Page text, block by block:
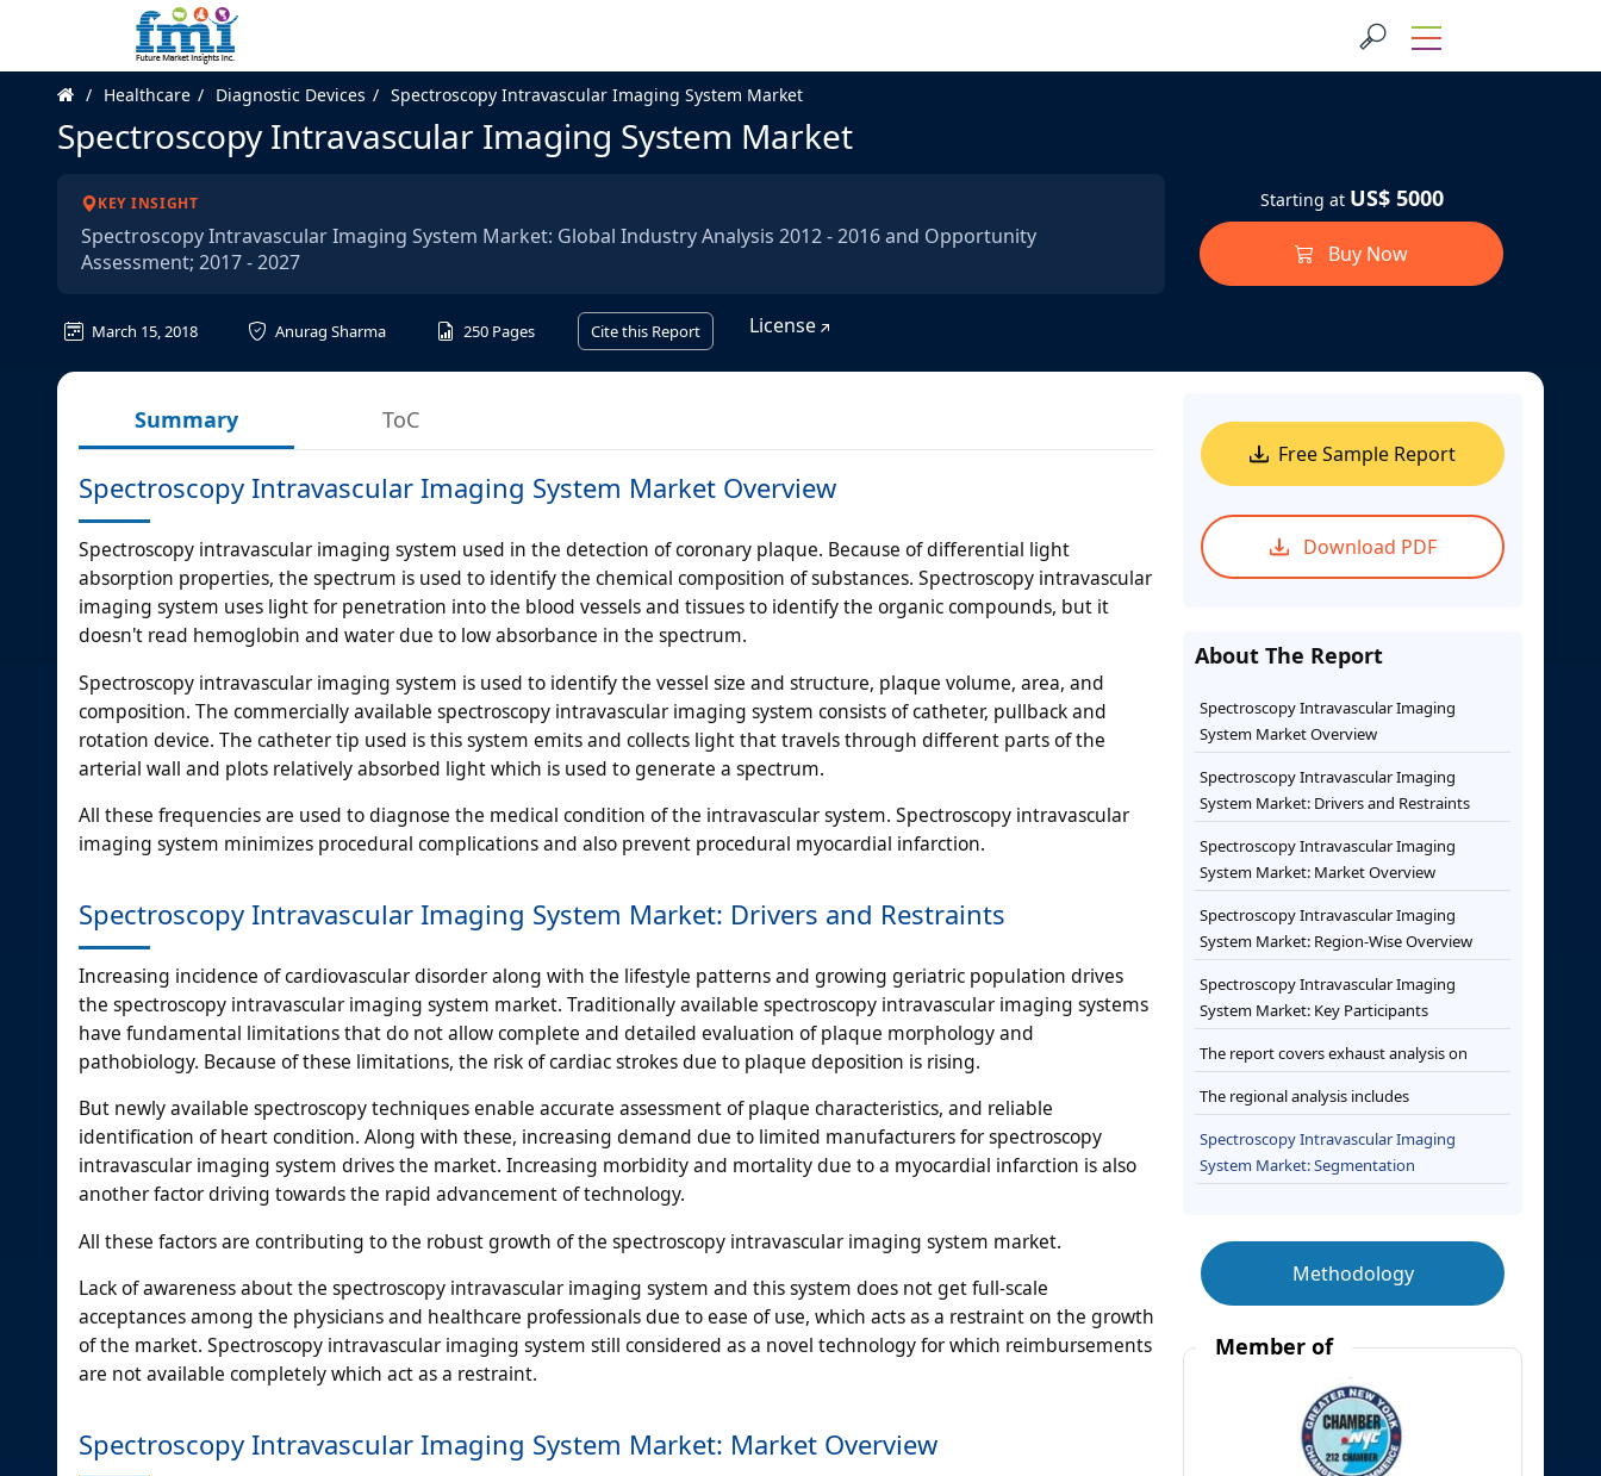
Healthcare Diagnostic Devices Spectroscopy Intravascular Imaging System Market
Spectroscopy Intravascular Imaging System Market
KEY INSIGHT
Spectroscopy Intravascular Imaging System Market: Global Industry Analysis 2012 - 2016 and Opportunity
Assessment; 2017 - 2027
March 15, 2018 Anurag Sharma 250 Pages Cite this Report License
Starting at US$ 5000
Buy Now
Summary ToC
Spectroscopy Intravascular Imaging System Market Overview
Spectroscopy intravascular imaging system used in the detection of coronary plaque. Because of differential light
absorption properties, the spectrum is used to identify the chemical composition of substances. Spectroscopy intravascular
imaging system uses light for penetration into the blood vessels and tissues to identify the organic compounds, but it
doesn't read hemoglobin and water due to low absorbance in the spectrum.
Spectroscopy intravascular imaging system is used to identify the vessel size and structure, plaque volume, area, and
composition. The commercially available spectroscopy intravascular imaging system consists of catheter, pullback and
rotation device. The catheter tip used is this system emits and collects light that travels through different parts of the
arterial wall and plots relatively absorbed light which is used to generate a spectrum.
All these frequencies are used to diagnose the medical condition of the intravascular system. Spectroscopy intravascular
imaging system minimizes procedural complications and also prevent procedural myocardial infarction.
Spectroscopy Intravascular Imaging System Market: Drivers and Restraints
Increasing incidence of cardiovascular disorder along with the lifestyle patterns and growing geriatric population drives
the spectroscopy intravascular imaging system market. Traditionally available spectroscopy intravascular imaging systems
have fundamental limitations that do not allow complete and detailed evaluation of plaque morphology and
pathobiology. Because of these limitations, the risk of cardiac strokes due to plaque deposition is rising.
But newly available spectroscopy techniques enable accurate assessment of plaque characteristics, and reliable
identification of heart condition. Along with these, increasing demand due to limited manufacturers for spectroscopy
intravascular imaging system drives the market. Increasing morbidity and mortality due to a myocardial infarction is also
another factor driving towards the rapid advancement of technology.
All these factors are contributing to the robust growth of the spectroscopy intravascular imaging system market.
Lack of awareness about the spectroscopy intravascular imaging system and this system does not get full-scale
acceptances among the physicians and healthcare professionals due to ease of use, which acts as a restraint on the growth
of the market. Spectroscopy intravascular imaging system still considered as a novel technology for which reimbursements
are not available completely which act as a restraint.
Spectroscopy Intravascular Imaging System Market: Market Overview
Free Sample Report
Download PDF
About The Report
Spectroscopy Intravascular Imaging
System Market Overview
Spectroscopy Intravascular Imaging
System Market: Drivers and Restraints
Spectroscopy Intravascular Imaging
System Market: Market Overview
Spectroscopy Intravascular Imaging
System Market: Region-Wise Overview
Spectroscopy Intravascular Imaging
System Market: Key Participants
The report covers exhaust analysis on
The regional analysis includes
Spectroscopy Intravascular Imaging
System Market: Segmentation
Methodology
Member of